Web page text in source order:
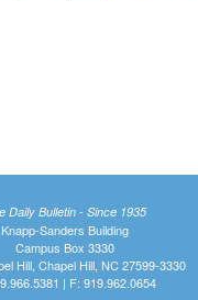
Daily Bulletin - Since 1935
Knapp-Sanders Building
Campus Box 3330
Hill, Chapel Hill, NC 27599-3330
| F: 919.962.0654